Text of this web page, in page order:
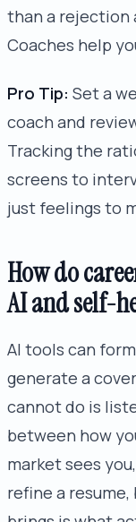
than a rejection
Coaches help
Pro Tip: Set a
coach and
Tracking the
screens to
just feelings to
How do
AI and self-
AI tools can
generate a
cannot do is
between how
market sees
refine a